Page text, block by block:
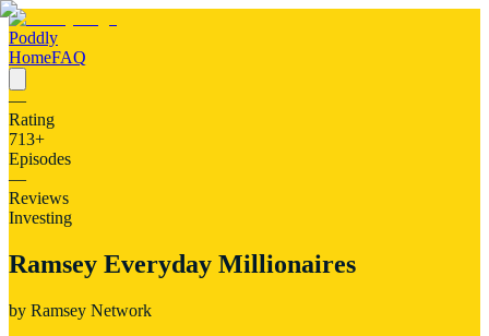
Poddly
HomeFAQ
—
Rating
713+
Episodes
—
Reviews
Investing
Ramsey Everyday Millionaires
by Ramsey Network